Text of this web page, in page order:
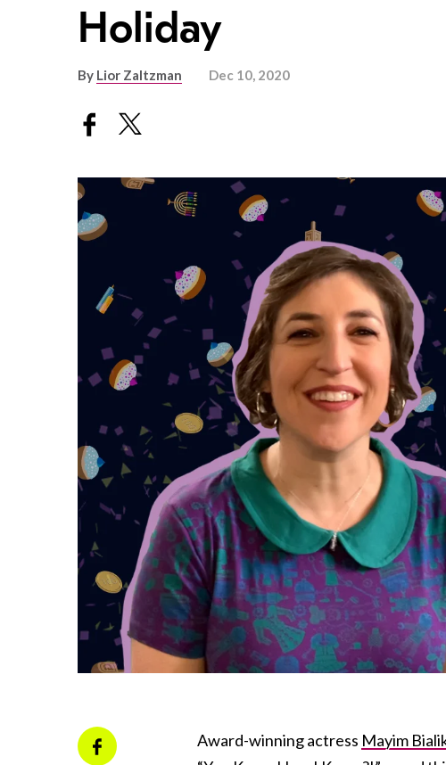
Holiday
By Lior Zaltzman Dec 10, 2020
Award-winning actress Mayim